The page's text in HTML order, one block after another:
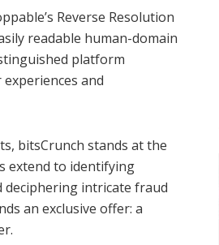
Reverse Resolution
readable human-domain
platform
and
bitsCrunch stands at the
extend to identifying
deciphering intricate fraud
an exclusive offer: a